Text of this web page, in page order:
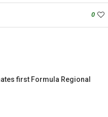
0
first Formula Regional